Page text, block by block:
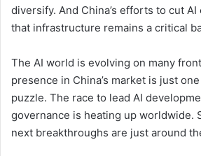
diversify. And China’s efforts to cut
that infrastructure remains a critical
The AI world is evolving on many
presence in China’s market is just
puzzle. The race to lead AI
governance is heating up worldwide.
next breakthroughs are just around